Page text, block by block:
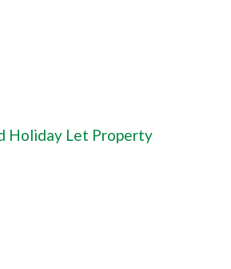
Holiday Let Property